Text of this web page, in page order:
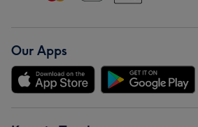
Our Apps